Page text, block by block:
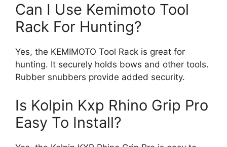
Can I Use Kemimoto Tool
Rack For Hunting?
Yes, the KEMIMOTO Tool Rack is great for
hunting. It securely holds bows and other tools.
Rubber snubbers provide added security.
Is Kolpin Kxp Rhino Grip Pro
Easy To Install?